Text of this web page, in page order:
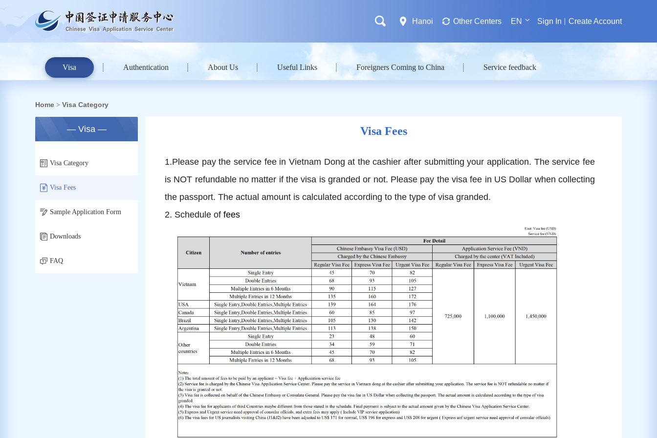
Hanoi Other Centers EN Sign In Create Account
Visa Authentication About Us Useful Links Foreigners Coming to China Service feedback
Home > Visa Category
— Visa —
Visa Category
Visa Fees
Sample Application Form
Downloads
FAQ
Visa Fees
1.Please pay the service fee in Vietnam Dong at the cashier after submitting your application. The service fee
is NOT refundable no matter if the visa is granded or not. Please pay the visa fee in US Dollar when collecting
the passport. The actual amount is calculated according to the type of visa granded.
2. Schedule of fees